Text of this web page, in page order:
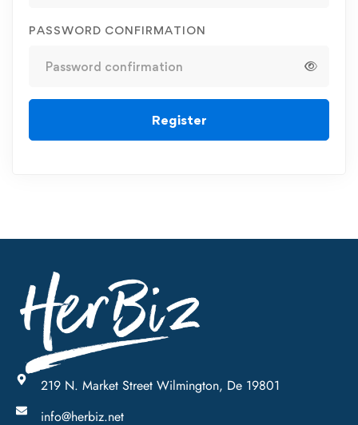
PASSWORD CONFIRMATION
Register
219 N. Market Street Wilmington, De 19801
info@herbiz.net